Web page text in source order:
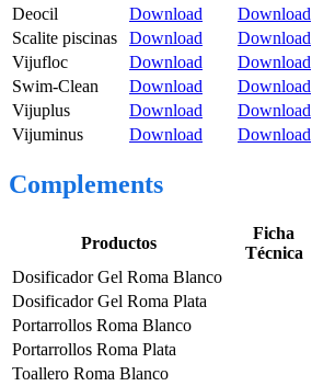
Deocil
Download
Download
Scalite piscinas
Download
Download
Vijufloc
Download
Download
Swim-Clean
Download
Download
Vijuplus
Download
Download
Vijuminus
Download Download
Complements
Productos
Ficha
Técnica
Dosificador Gel Roma Blanco
Dosificador Gel Roma Plata
Portarrollos Roma Blanco
Portarrollos Roma Plata
Toallero Roma Blanco